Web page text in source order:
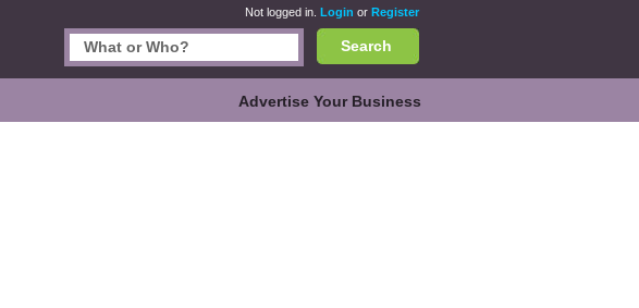
Not logged in. Login or Register
Search
Advertise Your Business